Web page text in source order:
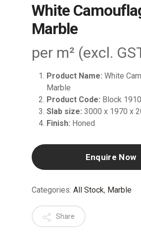
White
Marble
per m² (excl.
Product Name: White
Marble
Product Code: Block 1910
Slab size: 3000 x 1970 x
Finish: Honed
Enquire Now
Categories: All Stock, Marble
Share